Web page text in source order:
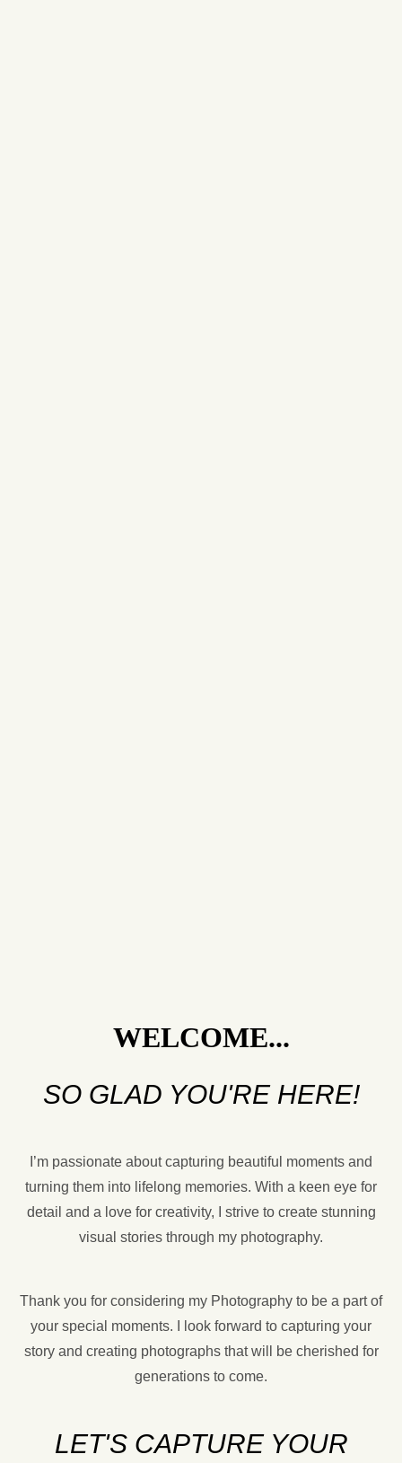
WELCOME...
SO GLAD YOU'RE HERE!
I’m passionate about capturing beautiful moments and
turning them into lifelong memories. With a keen eye for
detail and a love for creativity, I strive to create stunning
visual stories through my photography.
Thank you for considering my Photography to be a part of
your special moments. I look forward to capturing your
story and creating photographs that will be cherished for
generations to come.
LET'S CAPTURE YOUR